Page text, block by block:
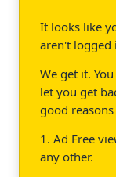
It looks like
aren't logged
We get it.
let you get
good
1. Ad Free
any other.